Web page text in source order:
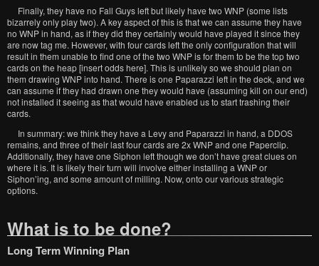
Finally, they have no Fall Guys left but likely have two WNP (some lists
bizarrely only play two). A key aspect of this is that we can assume they have
no WNP in hand, as if they did they certainly would have played it since they
are now tag me. However, with four cards left the only configuration that will
result in them unable to find one of the two WNP is for them to be the top two
cards on the heap [insert odds here]. This is unlikely so we should plan on
them drawing WNP into hand. There is one Paparazzi left in the deck, and we
can assume if they had drawn one they would have (assuming kill on our end)
not installed it seeing as that would have enabled us to start trashing their
cards.
In summary: we think they have a Levy and Paparazzi in hand, a DDOS
remains, and three of their last four cards are 2x WNP and one Paperclip.
Additionally, they have one Siphon left though we don’t have great clues on
where it is. It is likely their turn will involve either installing a WNP or
Siphon’ing, and some amount of milling. Now, onto our various strategic
options.
What is to be done?
Long Term Winning Plan